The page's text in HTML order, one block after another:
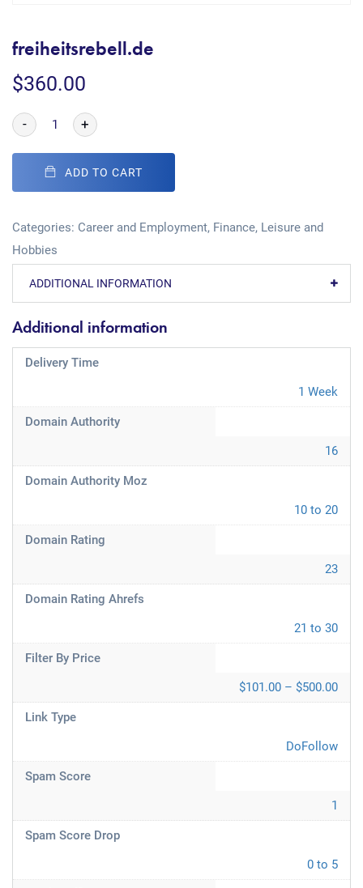
freiheitsrebell.de
$360.00
- +
ADD TO CART
Categories: Career and Employment, Finance, Leisure and
Hobbies
ADDITIONAL INFORMATION
Additional information
Delivery Time
1 Week
Domain Authority
16
Domain Authority Moz
10 to 20
Domain Rating
23
Domain Rating Ahrefs
21 to 30
Filter By Price
$101.00 – $500.00
Link Type
DoFollow
Spam Score
1
Spam Score Drop
0 to 5